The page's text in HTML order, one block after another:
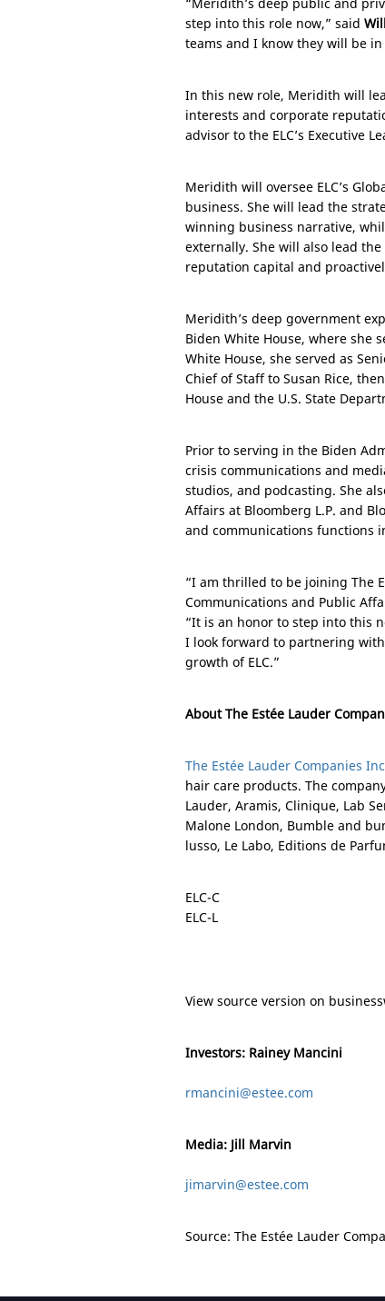
step into this role now,” said
teams and I know they will be
In this new role, Meridith will
interests and corporate
advisor to the ELC’s Executive
Meridith will oversee ELC’s
business. She will lead the
winning business narrative,
externally. She will also lead
reputation capital and
Meridith’s deep government
Biden White House, where she
White House, she served as
Chief of Staff to Susan Rice,
House and the U.S. State
Prior to serving in the Biden
crisis communications and
studios, and podcasting. She
Affairs at Bloomberg L.P. and
and communications functions
“I am thrilled to be joining The
Communications and Public
“It is an honor to step into this
I look forward to partnering
growth of ELC.”
About The Estée Lauder
The Estée Lauder Companies
hair care products. The
Lauder, Aramis, Clinique, Lab
Malone London, Bumble and
lusso, Le Labo, Editions de
ELC-C
ELC-L
View source version on
Investors: Rainey Mancini
rmancini@estee.com
Media: Jill Marvin
jimarvin@estee.com
Source: The Estée Lauder